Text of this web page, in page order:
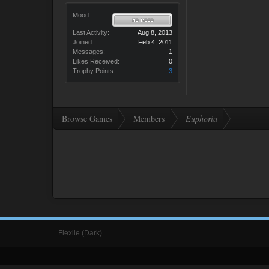
Mood:
Last Activity:
Aug 8, 2013
Joined:
Feb 4, 2011
Messages:
1
Likes Received:
0
Trophy Points:
3
Browse Games Members Euphoria
Flexile (Dark)